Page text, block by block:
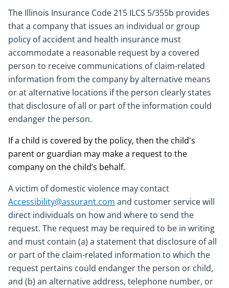
The Illinois Insurance Code 215 ILCS 5/355b provides
that a company that issues an individual or group
policy of accident and health insurance must
accommodate a reasonable request by a covered
person to receive communications of claim-related
information from the company by alternative means
or at alternative locations if the person clearly states
that disclosure of all or part of the information could
endanger the person.
If a child is covered by the policy, then the child's
parent or guardian may make a request to the
company on the child’s behalf.
A victim of domestic violence may contact
Accessibility@assurant.com and customer service will
direct individuals on how and where to send the
request. The request may be required to be in writing
and must contain (a) a statement that disclosure of all
or part of the claim-related information to which the
request pertains could endanger the person or child,
and (b) an alternative address, telephone number, or